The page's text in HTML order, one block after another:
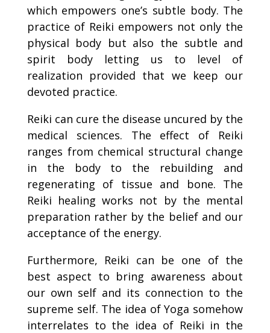
which empowers one’s subtle body. The
practice of Reiki empowers not only the
physical body but also the subtle and
spirit body letting us to level of
realization provided that we keep our
devoted practice.
Reiki can cure the disease uncured by the
medical sciences. The effect of Reiki
ranges from chemical structural change
in the body to the rebuilding and
regenerating of tissue and bone. The
Reiki healing works not by the mental
preparation rather by the belief and our
acceptance of the energy.
Furthermore, Reiki can be one of the
best aspect to bring awareness about
our own self and its connection to the
supreme self. The idea of Yoga somehow
interrelates to the idea of Reiki in the